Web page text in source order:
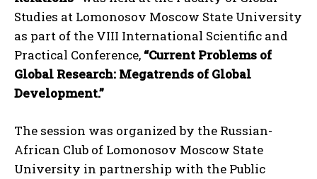
Studies at Lomonosov Moscow State University
as part of the VIII International Scientific and
Practical Conference, “Current Problems of
Global Research: Megatrends of Global
Development.”
The session was organized by the Russian-
African Club of Lomonosov Moscow State
University in partnership with the Public